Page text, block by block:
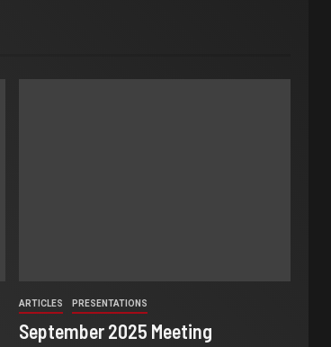
ARTICLES PRESENTATIONS
September 2025 Meeting